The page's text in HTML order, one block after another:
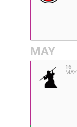
MAY
16
MAY